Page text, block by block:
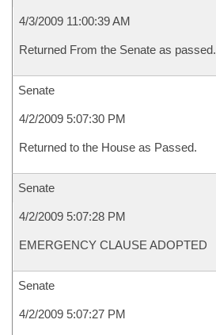
4/3/2009 11:00:39 AM
Returned From the Senate as passed.
Senate
4/2/2009 5:07:30 PM
Returned to the House as Passed.
Senate
4/2/2009 5:07:28 PM
EMERGENCY CLAUSE ADOPTED
Senate
4/2/2009 5:07:27 PM